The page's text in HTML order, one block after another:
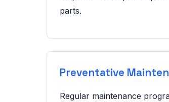
parts.
Preventative
Regular maintenance